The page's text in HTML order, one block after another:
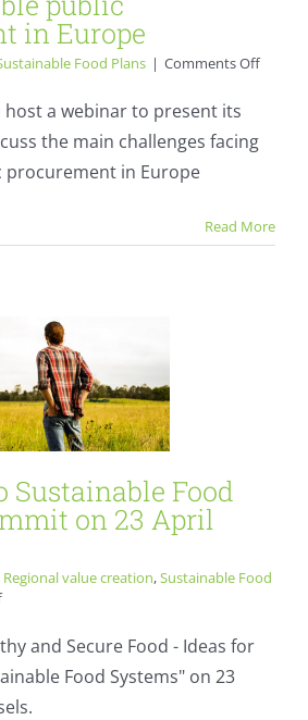
in Europe
Food Plans | Comments Offon
public
host a webinar to present its
the main challenges facing
procurement in Europe
Read More
Invitation to
summit
Regional value
creation Sustainable
Food Plans
Food
on 23 April
Regional value creation,Sustainable Food
on
to
Sustainable
Food
Systems
and Secure Food - Ideas for
Food Systems" on 23